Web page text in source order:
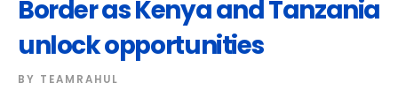
Border as Kenya and Tanzania
unlock opportunities
BY TEAMRAHUL